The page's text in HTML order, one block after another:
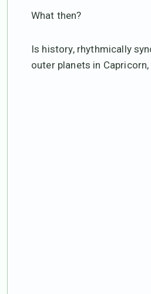
What then?
Is history, rhythmically
outer planets in